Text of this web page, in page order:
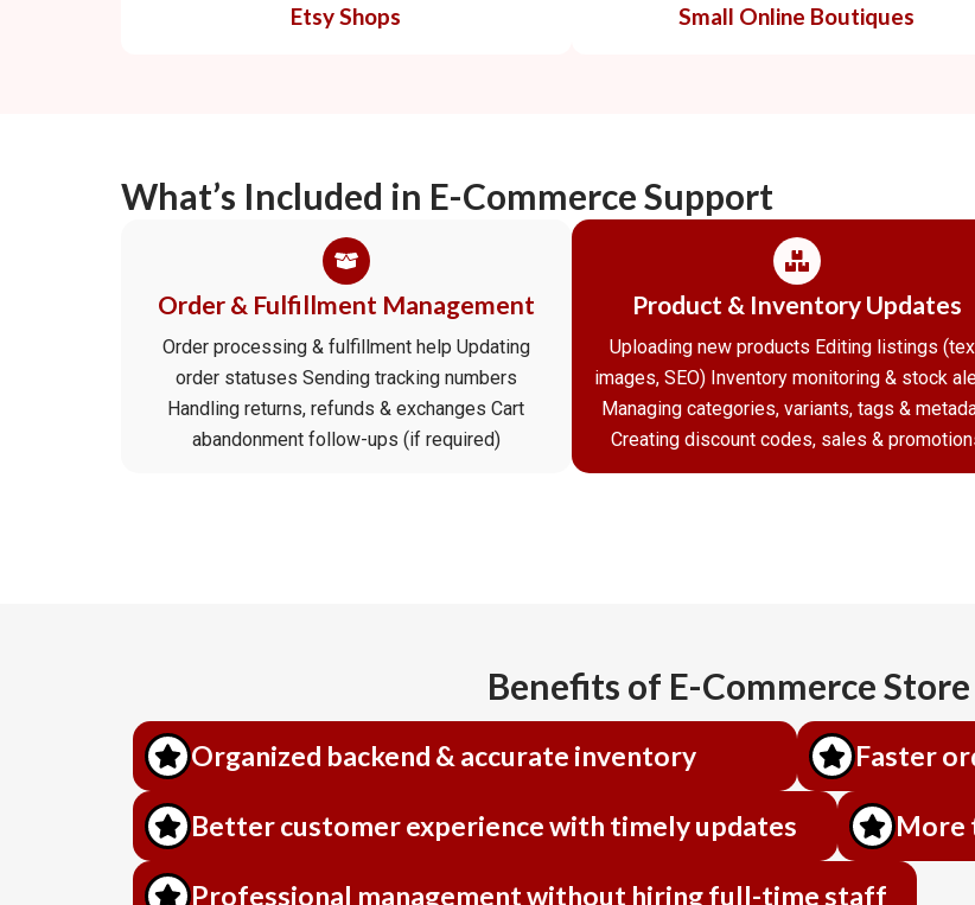
Etsy Shops Small Online Boutiques
What’s Included in E-Commerce Support
Order & Fulfillment Management
Order processing & fulfillment help Updating
order statuses Sending tracking numbers
Handling returns, refunds & exchanges Cart
abandonment follow-ups (if required)
Product & Inventory Updates
Uploading new products Editing listings
images, SEO) Inventory monitoring & stock
Managing categories, variants, tags &
Creating discount codes, sales &
Benefits of E-Commerce
Organized backend & accurate inventory Faster
Better customer experience with timely updates More
Professional management without hiring full-time staff